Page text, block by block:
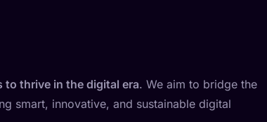
to thrive in the digital era. We aim to bridge the
smart, innovative, and sustainable digital